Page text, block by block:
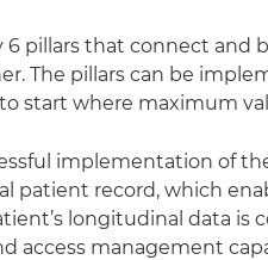
6 pillars that connect and
The pillars can be
start where maximum
implementation of
patient record, which
longitudinal data
access management